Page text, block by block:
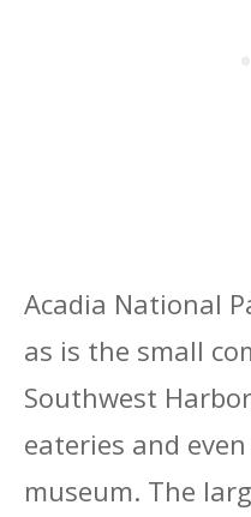
Acadia National
as is the small
Southwest
eateries and
museum. The